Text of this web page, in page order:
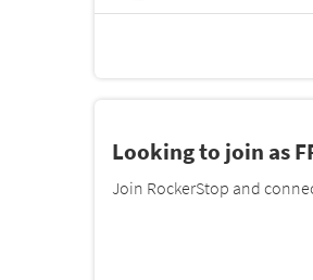
Looking to join as
Join RockerStop and